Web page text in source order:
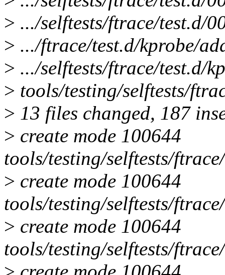
> .../selftests/ftrace/test.d/
> .../ftrace/test.d/kprobe/
> .../selftests/ftrace/test.d/
> tools/testing/selftests/
> 13 files changed, 187
> create mode 100644
tools/testing/selftests/
> create mode 100644
tools/testing/selftests/
> create mode 100644
tools/testing/selftests/